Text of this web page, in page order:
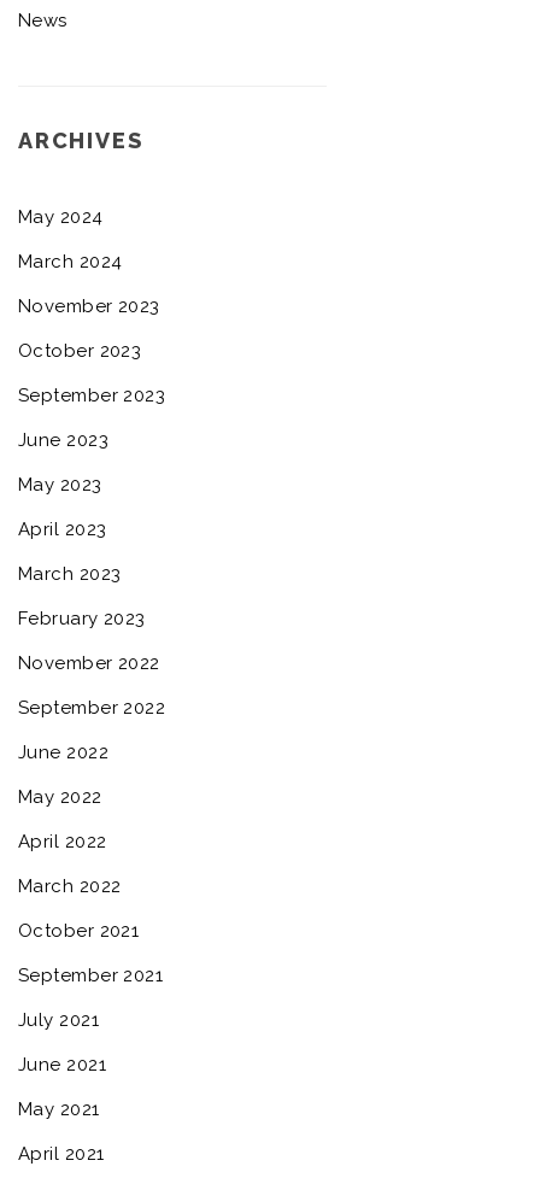
News
ARCHIVES
May 2024
March 2024
November 2023
October 2023
September 2023
June 2023
May 2023
April 2023
March 2023
February 2023
November 2022
September 2022
June 2022
May 2022
April 2022
March 2022
October 2021
September 2021
July 2021
June 2021
May 2021
April 2021